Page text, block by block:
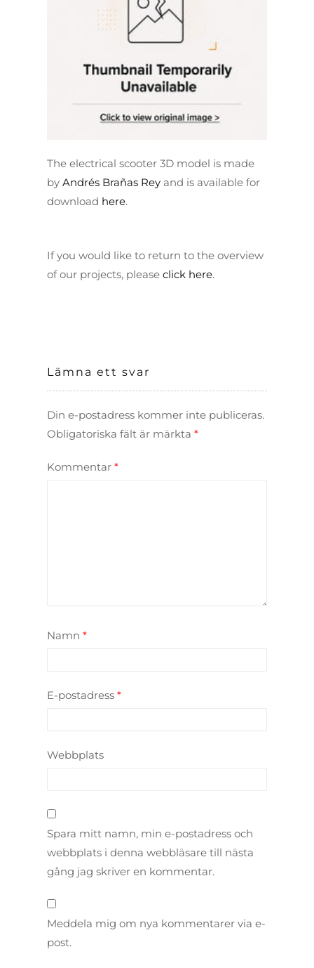
The electrical scooter 3D model is made
byAndrés Brañas Rey and is available for
download here.
If you would like to return to the overview
of our projects, pleaseclick here.
Lämna ett svar
Din e-postadress kommer inte publiceras.
Obligatoriska fält är märkta*
Kommentar*
Namn*
E-postadress*
Webbplats
Spara mitt namn, min e-postadress och
webbplats i denna webbläsare till nästa
gång jag skriver en kommentar.
Meddela mig om nya kommentarer via e-
post.